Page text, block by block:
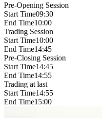
Pre-Opening Session
Start Time09:30
End Time10:00
Trading Session
Start Time10:00
End Time14:45
Pre-Closing Session
Start Time14:45
End Time14:55
Trading at last
Start Time14:55
End Time15:00